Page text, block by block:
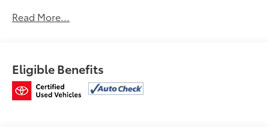
added confidence of Blind Spot Detection, Rear
and versatility.As a Subaru Certified Pre-Owned
vehicle, this Crosstrek has undergone a rigorous 152-
point inspection and is backed by a comprehensive
Read More...
Eligible Benefits